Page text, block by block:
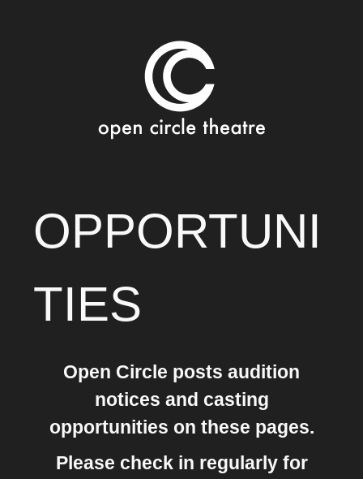
Open Circle Theatre
TOOPPORTUNI
TIES
Open Circle posts audition
notices and casting
opportunities on these pages.
Please check in regularly for